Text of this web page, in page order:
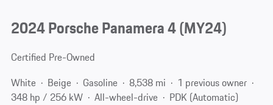
2024 Porsche Panamera 4 (MY24)
Certified Pre-Owned
White
Beige Gasoline 8,538 mi
1 previous owner
348 hp / 256 kW
All-wheel-drive
PDK (Automatic)